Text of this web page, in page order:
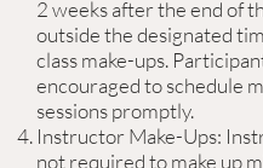
2 weeks after the end of
outside the designated
class make-ups.
encouraged to schedule
sessions promptly.
Instructor Make-Ups:
not required to make up